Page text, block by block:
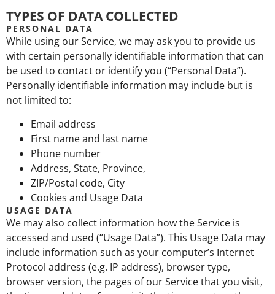
TYPES OF DATA COLLECTED
PERSONAL DATA
While using our Service, we may ask you to provide us
with certain personally identifiable information that can
be used to contact or identify you (“Personal Data”).
Personally identifiable information may include but is
not limited to:
Email address
First name and last name
Phone number
Address, State, Province,
ZIP/Postal code, City
Cookies and Usage Data
USAGE DATA
We may also collect information how the Service is
accessed and used (“Usage Data”). This Usage Data may
include information such as your computer’s Internet
Protocol address (e.g. IP address), browser type,
browser version, the pages of our Service that you visit,